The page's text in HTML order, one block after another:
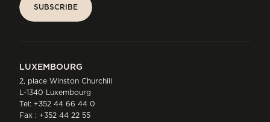
SUBSCRIBE
LUXEMBOURG
2, place Winston Churchill
L-1340 Luxembourg
Tel: +352 44 66 44 0
Fax : +352 44 22 55